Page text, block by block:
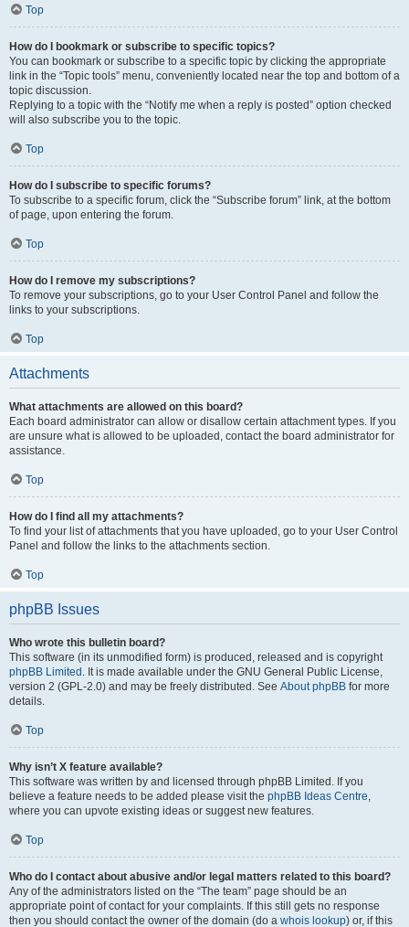
Top
How do I bookmark or subscribe to specific topics?
You can bookmark or subscribe to a specific topic by clicking the appropriate
link in the “Topic tools” menu, conveniently located near the top and bottom of a
topic discussion.
Replying to a topic with the “Notify me when a reply is posted” option checked
will also subscribe you to the topic.
Top
How do I subscribe to specific forums?
To subscribe to a specific forum, click the “Subscribe forum” link, at the bottom
of page, upon entering the forum.
Top
How do I remove my subscriptions?
To remove your subscriptions, go to your User Control Panel and follow the
links to your subscriptions.
Top
Attachments
What attachments are allowed on this board?
Each board administrator can allow or disallow certain attachment types. If you
are unsure what is allowed to be uploaded, contact the board administrator for
assistance.
Top
How do I find all my attachments?
To find your list of attachments that you have uploaded, go to your User Control
Panel and follow the links to the attachments section.
Top
phpBB Issues
Who wrote this bulletin board?
This software (in its unmodified form) is produced, released and is copyright
phpBB Limited . It is made available under the GNU General Public License,
version 2 (GPL-2.0) and may be freely distributed. See About phpBB for more
details.
Top
Why isn’t X feature available?
This software was written by and licensed through phpBB Limited. If you
believe a feature needs to be added please visit the phpBB Ideas Centre,
where you can upvote existing ideas or suggest new features.
Top
Who do I contact about abusive and/or legal matters related to this board?
Any of the administrators listed on the “The team” page should be an
appropriate point of contact for your complaints. If this still gets no response
then you should contact the owner of the domain (do a whois lookup) or, if this